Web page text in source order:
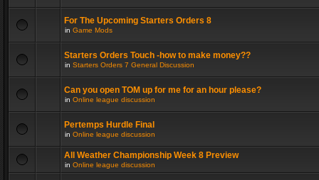
For The Upcoming Starters Orders 8
in Game Mods
Starters Orders Touch -how to make money??
in Starters Orders 7 General Discussion
Can you open TOM up for me for an hour please?
in Online league discussion
Pertemps Hurdle Final
in Online league discussion
All Weather Championship Week 8 Preview
in Online league discussion